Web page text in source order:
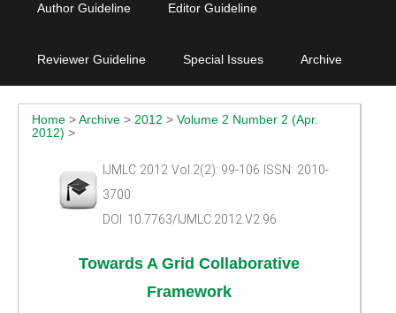
Author Guideline Editor Guideline
Reviewer Guideline Special Issues Archive
Home >Archive > 2012 > Volume 2 Number 2 (Apr.
2012) >
IJMLC 2012 Vol.2(2): 99-106 ISSN: 2010-
3700
DOI: 10.7763/IJMLC.2012.V2.96
Towards A Grid Collaborative
Framework